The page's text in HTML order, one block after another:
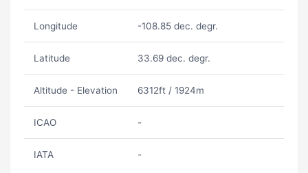
Longitude -108.85 dec. degr.
Latitude 33.69 dec. degr.
Altitude - Elevation 6312ft / 1924m
ICAO -
IATA -